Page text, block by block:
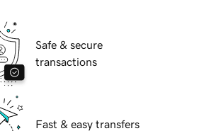
Safe & secure
transactions
Fast & easy transfers